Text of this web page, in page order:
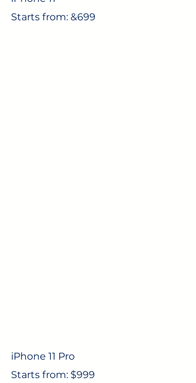
Starts from: &699
iPhone 11 Pro
Starts from: $999